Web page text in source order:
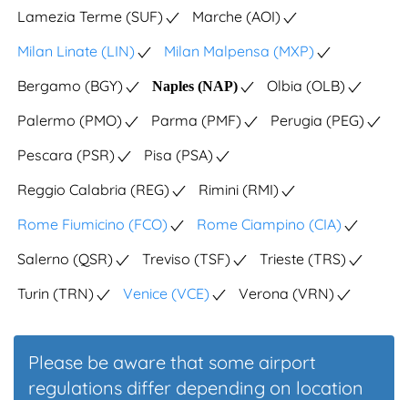
Lamezia Terme (SUF)
Marche (AOI)
Milan Linate (LIN)
Milan Malpensa (MXP)
Bergamo (BGY)
Naples (NAP)
Olbia (OLB)
Palermo (PMO)
Parma (PMF)
Perugia (PEG)
Pescara (PSR)
Pisa (PSA)
Reggio Calabria (REG)
Rimini (RMI)
Rome Fiumicino (FCO)
Rome Ciampino (CIA)
Salerno (QSR)
Treviso (TSF)
Trieste (TRS)
Turin (TRN)
Venice (VCE) Verona (VRN)
Please be aware that some airport
regulations differ depending on location